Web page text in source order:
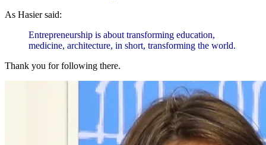
As Hasier said:
Entrepreneurship is about transforming education,
medicine, architecture, in short, transforming the world.
Thank you for following there.